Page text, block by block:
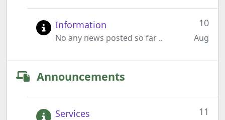
Information
No any news posted so far ..
10
Aug
Announcements
Services 11